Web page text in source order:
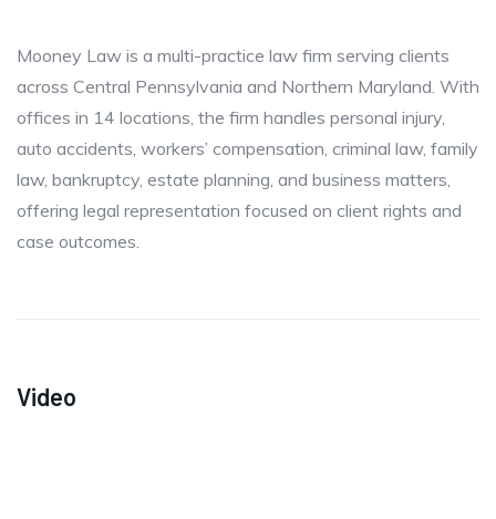
Mooney Law is a multi-practice law firm serving clients
across Central Pennsylvania and Northern Maryland. With
offices in 14 locations, the firm handles personal injury,
auto accidents, workers’ compensation, criminal law, family
law, bankruptcy, estate planning, and business matters,
offering legal representation focused on client rights and
case outcomes.
Video